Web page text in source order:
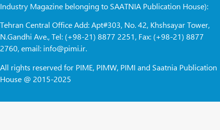
Industry Magazine belonging to SAATNIA Publication House):
Tehran Central Office Add: Apt#303, No. 42, Khshsayar Tower,
N.Gandhi Ave., Tel: (+98-21) 8877 2251, Fax: (+98-21) 8877
2760, email: info@pimi.ir.
All rights reserved for PIME, PIMW, PIMI and Saatnia Publication
House @ 2015-2025